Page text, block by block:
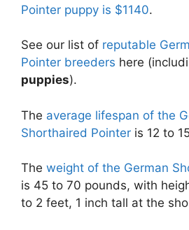
Pointer puppy is $1140.
See our list of reputable
Pointer breeders here
puppies).
The average lifespan of the
Shorthaired Pointer is 12 to
The weight of the German
is 45 to 70 pounds, with
to 2 feet, 1 inch tall at the